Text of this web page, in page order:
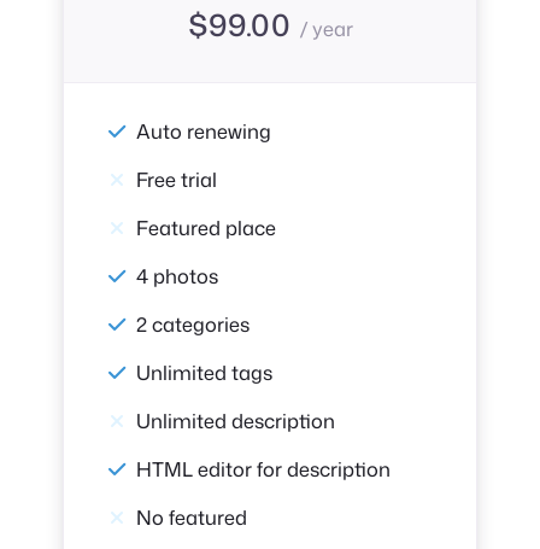
$99.00 / year
Auto renewing
Free trial
Featured place
4 photos
2 categories
Unlimited tags
Unlimited description
HTML editor for description
No featured